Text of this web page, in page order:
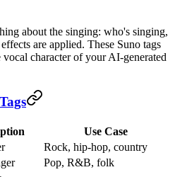
about the singing: who's singing,
are applied. These Suno tags
character of your AI-generated
Use Case
Rock, hip-hop, country
Pop, R&B, folk